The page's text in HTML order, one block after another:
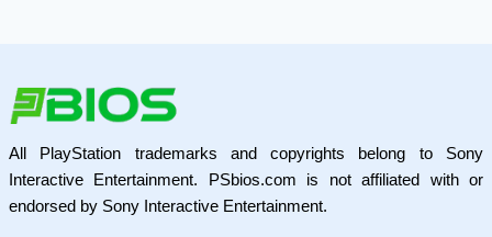
All PlayStation trademarks and copyrights belong to Sony
Interactive Entertainment. PSbios.com is not affiliated with or
endorsed by Sony Interactive Entertainment.